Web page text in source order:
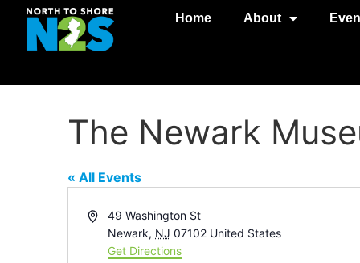
Home About
The Newark
« All Events
Address49 Washington St
Newark, NJ 07102 United States
Get Directions